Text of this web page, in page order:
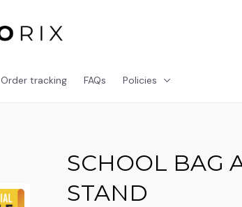
Order tracking FAQs Policies
SCHOOL BAG
STAND